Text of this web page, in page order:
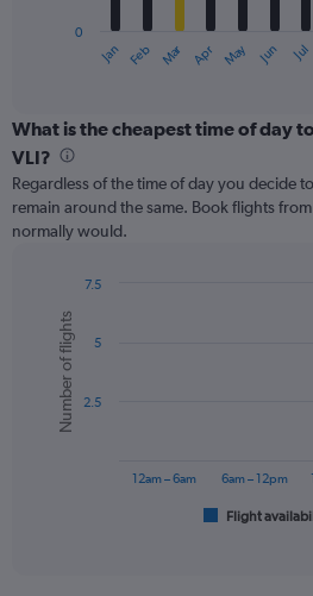
categories.
Range:
categories.
The
chart
axis
displaying
values.
Range:
Jan Feb Mar Apr May Jun Jul
0
What is the cheapest time of day
VLI?
Regardless of the time of day you decide
remain around the same. Book flights
normally would.
chart
with
bars.
The
Chart
graphic.
Number of flights
Flight
12am – 6am 6am – 12pm
2.5
5
7.5